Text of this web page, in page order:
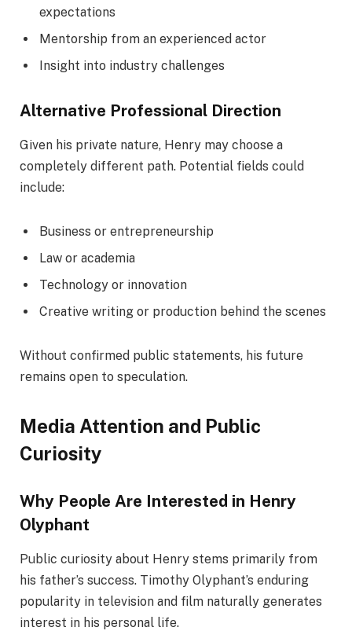
expectations
Mentorship from an experienced actor
Insight into industry challenges
Alternative Professional Direction
Given his private nature, Henry may choose a
completely different path. Potential fields could
include:
Business or entrepreneurship
Law or academia
Technology or innovation
Creative writing or production behind the scenes
Without confirmed public statements, his future
remains open to speculation.
Media Attention and Public
Curiosity
Why People Are Interested in Henry
Olyphant
Public curiosity about Henry stems primarily from
his father’s success. Timothy Olyphant’s enduring
popularity in television and film naturally generates
interest in his personal life.